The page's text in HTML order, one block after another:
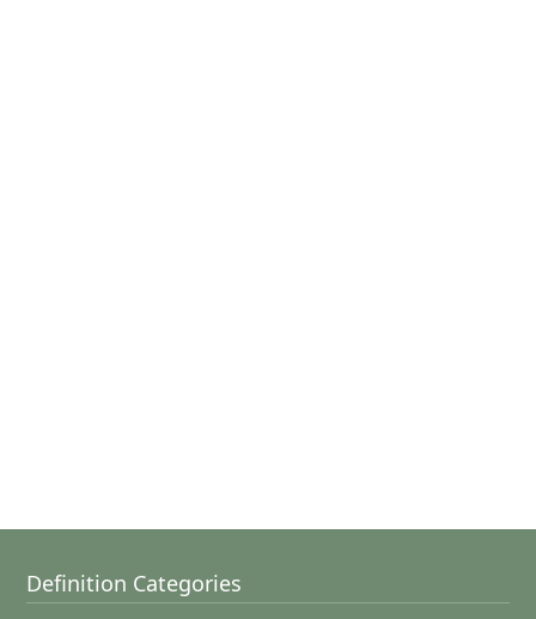
Definition Categories